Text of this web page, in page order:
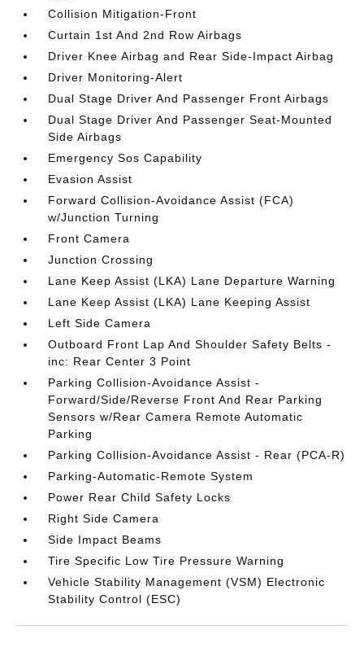
Collision Mitigation-Front
Curtain 1st And 2nd Row Airbags
Driver Knee Airbag and Rear Side-Impact Airbag
Driver Monitoring-Alert
Dual Stage Driver And Passenger Front Airbags
Dual Stage Driver And Passenger Seat-Mounted
Side Airbags
Emergency Sos Capability
Evasion Assist
Forward Collision-Avoidance Assist (FCA)
w/Junction Turning
Front Camera
Junction Crossing
Lane Keep Assist (LKA) Lane Departure Warning
Lane Keep Assist (LKA) Lane Keeping Assist
Left Side Camera
Outboard Front Lap And Shoulder Safety Belts -
inc: Rear Center 3 Point
Parking Collision-Avoidance Assist -
Forward/Side/Reverse Front And Rear Parking
Sensors w/Rear Camera Remote Automatic
Parking
Parking Collision-Avoidance Assist - Rear (PCA-R)
Parking-Automatic-Remote System
Power Rear Child Safety Locks
Right Side Camera
Side Impact Beams
Tire Specific Low Tire Pressure Warning
Vehicle Stability Management (VSM) Electronic
Stability Control (ESC)